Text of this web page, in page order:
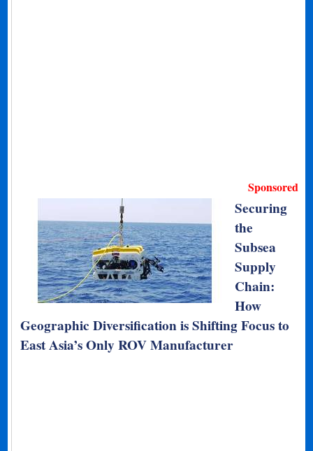
Sponsored
Securing
the
Subsea
Supply
Chain:
How
Geographic Diversification is Shifting Focus to
East Asia’s Only ROV Manufacturer